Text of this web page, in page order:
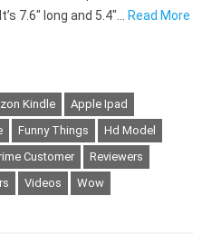
7.6″ long and 5.4″…
Read More
Kindle
Apple Ipad
Funny Things
Hd Model
Customer
Reviewers
Videos Wow